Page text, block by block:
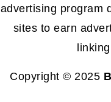
advertising program
sites to earn
Copyright © 2025